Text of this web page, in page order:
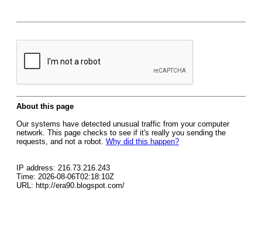
About this page
Our systems have detected unusual traffic from your computer
network. This page checks to see if it's really you sending the
requests, and not a robot. Why did this happen?
IP address: 216.73.216.243
Time: 2026-08-06T02:18:10Z
URL: http://era90.blogspot.com/